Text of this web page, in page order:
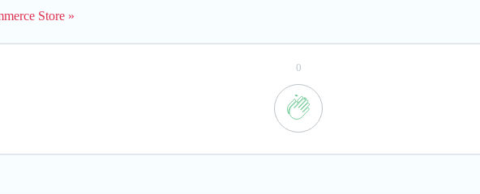
Store »
0